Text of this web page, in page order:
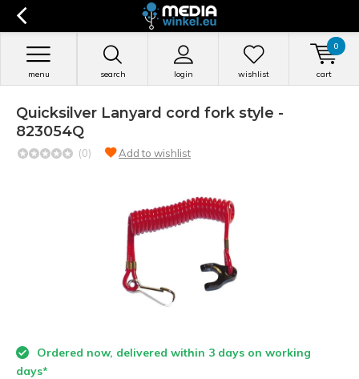
search login
menu wishlist cart
0
Quicksilver Lanyard cord fork style -
823054Q
(0) Add to wishlist
Ordered now, delivered within 3 days on working
days*